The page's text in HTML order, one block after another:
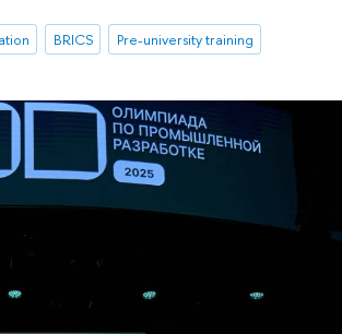
BRICS Pre-university training